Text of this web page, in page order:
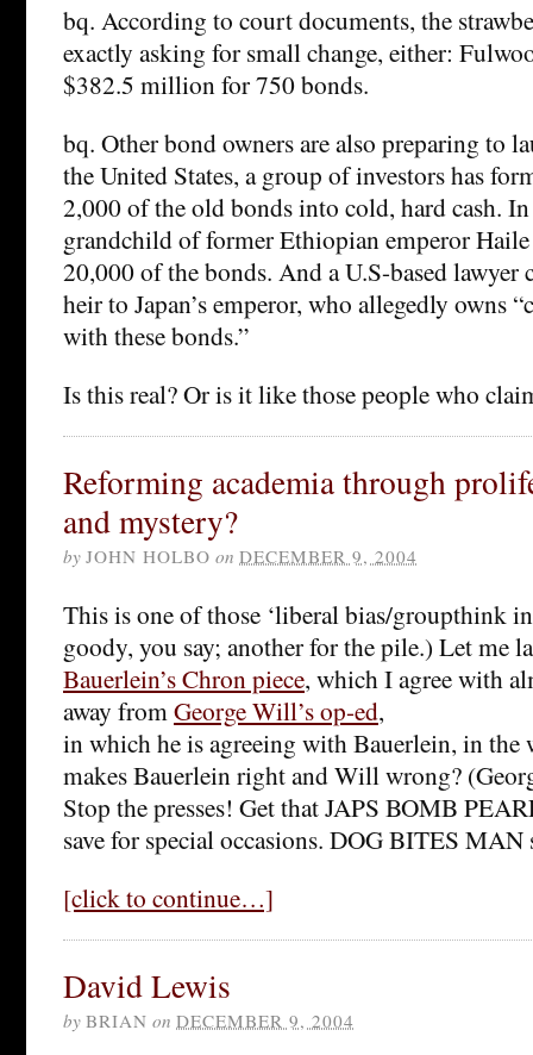
bq. According to court documents, the
exactly asking for small change, either:
$382.5 million for 750 bonds.
bq. Other bond owners are also preparing to
the United States, a group of investors has
2,000 of the old bonds into cold, hard cash.
grandchild of former Ethiopian emperor Haile
20,000 of the bonds. And a U.S-based lawyer
heir to Japan’s emperor, who allegedly owns
with these bonds.”
Is this real? Or is it like those people who
Reforming academia through
and mystery?
by JOHN HOLBO on DECEMBER 9, 2004
This is one of those ‘liberal bias/groupthink
goody, you say; another for the pile.) Let me
Bauerlein’s Chron piece, which I agree with
away fromGeorge Will’s op-ed,
in which he is agreeing with Bauerlein, in the
makes Bauerlein right and Will wrong?
Stop the presses! Get that JAPS BOMB
save for special occasions. DOG BITES
[click to continue…]
David Lewis
by BRIAN on DECEMBER 9, 2004